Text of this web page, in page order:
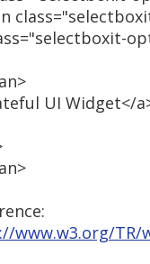
UI Widget</
www.w3.org/